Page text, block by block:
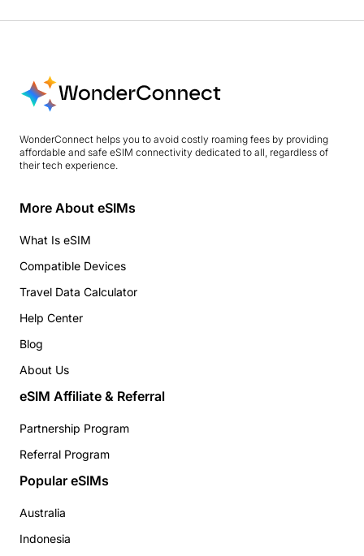
WonderConnect helps you to avoid costly roaming fees by providing
affordable and safe eSIM connectivity dedicated to all, regardless of
their tech experience.
More About eSIMs
What Is eSIM
Compatible Devices
Travel Data Calculator
Help Center
Blog
About Us
eSIM Affiliate & Referral
Partnership Program
Referral Program
Popular eSIMs
Australia
Indonesia